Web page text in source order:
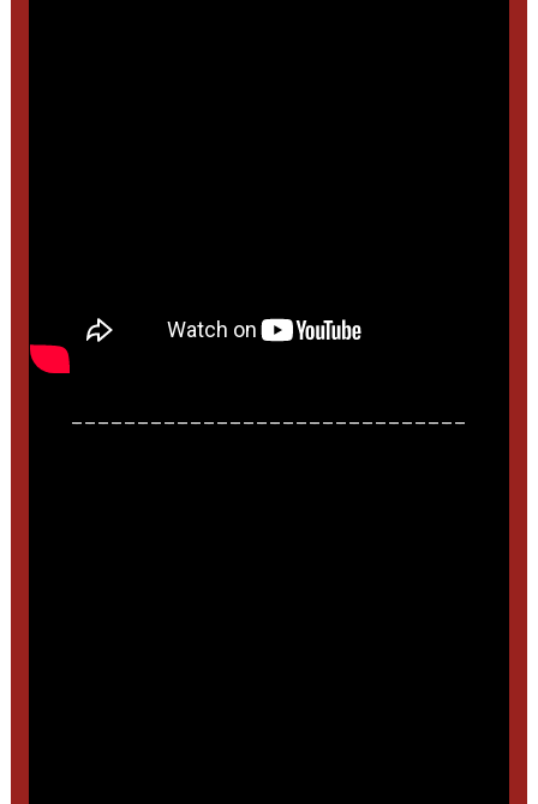
______________________________